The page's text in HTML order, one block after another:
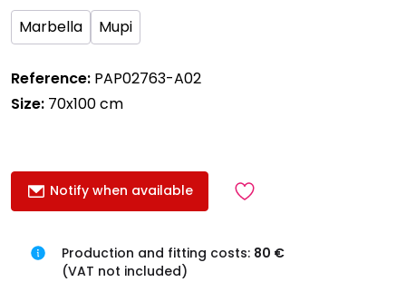
Marbella Mupi
Reference: PAP02763-A02
Size: 70x100 cm
Notify when available
Production and fitting costs: 80 €
(VAT not included)